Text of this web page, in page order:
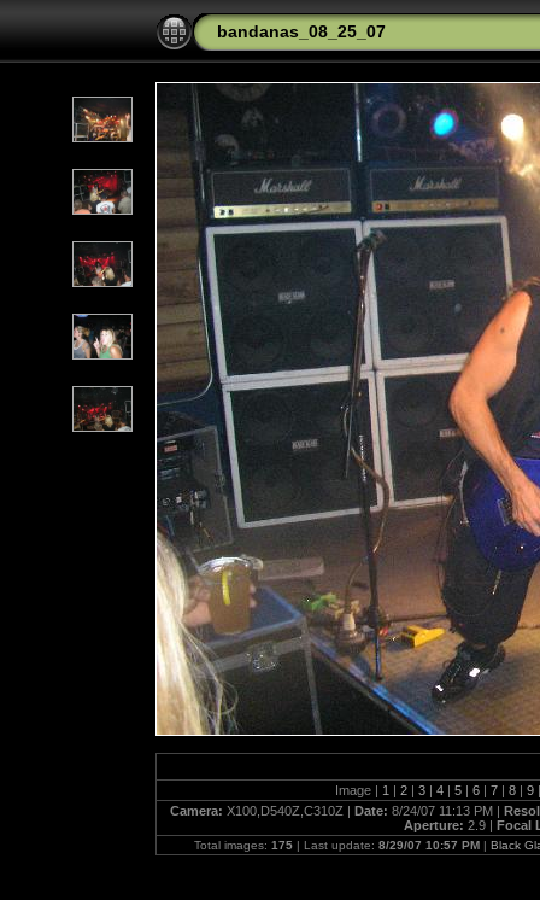
bandanas_08_25_07
Image | 1 | 2 | 3 | 4 | 5 | 6 | 7 | 8 | 9 |
Camera: X100,D540Z,C310Z | Date: 8/24/07 11:13 PM |
Aperture: 2.9 | Focal
Total images: 175 | Last update: 8/29/07 10:57 PM | Black